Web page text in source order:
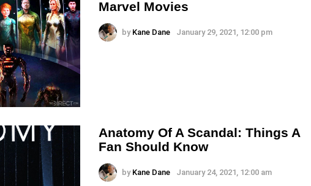
Marvel Movies
by Kane Dane January 29, 2021, 12:00 pm
Anatomy Of A Scandal: Things A
Fan Should Know
by Kane Dane January 24, 2021, 12:00 am